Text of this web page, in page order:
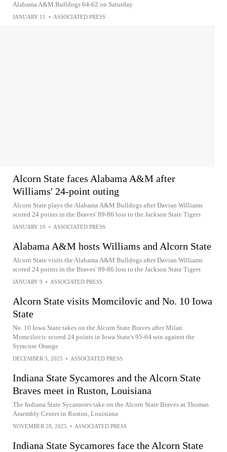
Alabama A&M Bulldogs 64-62 on Saturday
JANUARY 11 • ASSOCIATED PRESS
Alcorn State faces Alabama A&M after
Williams' 24-point outing
Alcorn State plays the Alabama A&M Bulldogs after Davian Williams
scored 24 points in the Braves' 89-86 loss to the Jackson State Tigers
JANUARY 10 • ASSOCIATED PRESS
Alabama A&M hosts Williams and Alcorn State
Alcorn State visits the Alabama A&M Bulldogs after Davian Williams
scored 24 points in the Braves' 89-86 loss to the Jackson State Tigers
JANUARY 9 • ASSOCIATED PRESS
Alcorn State visits Momcilovic and No. 10 Iowa
State
No. 10 Iowa State takes on the Alcorn State Braves after Milan
Momcilovic scored 24 points in Iowa State's 95-64 win against the
Syracuse Orange
DECEMBER 3, 2025 • ASSOCIATED PRESS
Indiana State Sycamores and the Alcorn State
Braves meet in Ruston, Louisiana
The Indiana State Sycamores take on the Alcorn State Braves at Thomas
Assembly Center in Ruston, Louisiana
NOVEMBER 28, 2025 • ASSOCIATED PRESS
Indiana State Sycamores face the Alcorn State